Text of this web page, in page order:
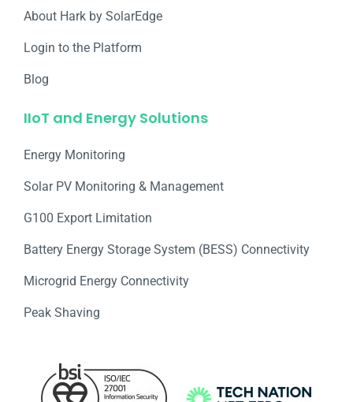
About Hark by SolarEdge
Login to the Platform
Blog
IIoT and Energy Solutions
Energy Monitoring
Solar PV Monitoring & Management
G100 Export Limitation
Battery Energy Storage System (BESS) Connectivity
Microgrid Energy Connectivity
Peak Shaving